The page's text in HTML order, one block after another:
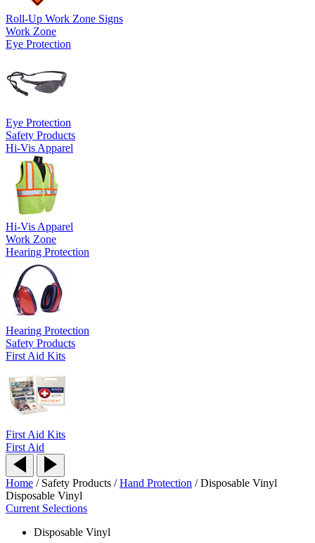
Roll-Up Work Zone Signs
Work Zone
Eye Protection
Eye Protection
Safety Products
Hi-Vis Apparel
Hi-Vis Apparel
Work Zone
Hearing Protection
Hearing Protection
Safety Products
First Aid Kits
First Aid Kits
First Aid
Home / Safety Products /Hand Protection /Disposable Vinyl
Disposable Vinyl
Current Selections
Disposable Vinyl